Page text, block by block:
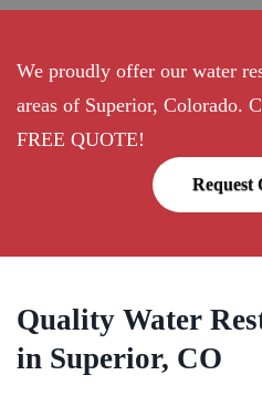
We proudly offer our water
areas of Superior, Colorado.
FREE QUOTE!
Request
Quality Water
in Superior, CO